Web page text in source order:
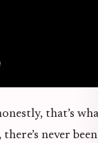
that’s
there’s never